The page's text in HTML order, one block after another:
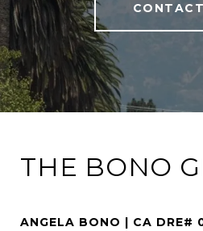
THE BONO
ANGELA BONO | CA DRE#